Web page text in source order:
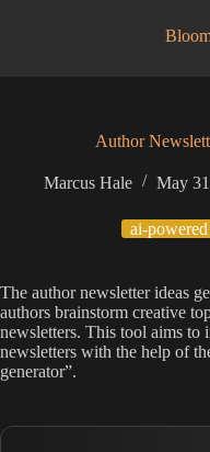
Author
Marcus Hale May
ai-powered
The author newsletter ideas
authors brainstorm creative
newsletters. This tool aims to
newsletters with the help of
generator”.